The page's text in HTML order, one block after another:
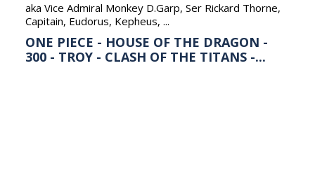
aka Vice Admiral Monkey D.Garp, Ser Rickard Thorne,
Capitain, Eudorus, Kepheus, ...
ONE PIECE - HOUSE OF THE DRAGON -
300 - TROY - CLASH OF THE TITANS -...